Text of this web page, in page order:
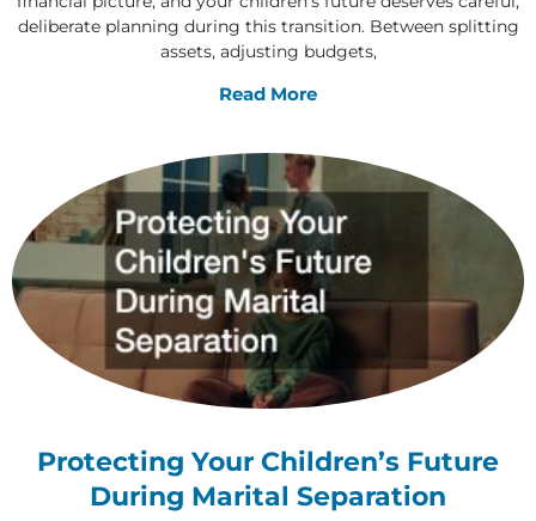
deliberate planning during this transition. Between splitting
assets, adjusting budgets,
Read More
Protecting Your Children’s Future
During Marital Separation